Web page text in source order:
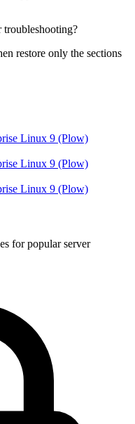
troubleshooting?
restore only the sections
Linux 9 (Plow)
Linux 9 (Plow)
Linux 9 (Plow)
for popular server